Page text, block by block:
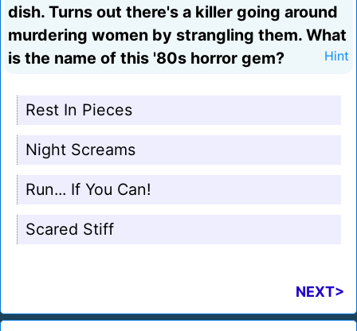
dish. Turns out there's a killer going around
murdering women by strangling them. What
is the name of this '80s horror gem?
Hint
Rest In Pieces
Night Screams
Run... If You Can!
Scared Stiff
NEXT>